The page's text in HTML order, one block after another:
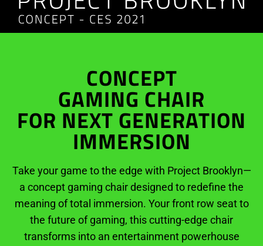
CONCEPT
GAMING CHAIR
FOR NEXT GENERATION
IMMERSION
Take your game to the edge with Project Brooklyn—
a concept gaming chair designed to redefine the
meaning of total immersion. Your front row seat to
the future of gaming, this cutting-edge chair
transforms into an entertainment powerhouse